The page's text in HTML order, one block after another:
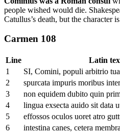
people wished would die.
Catullus’s death, but the character
Carmen 108
Line Latin
1
SI, Comini, populi arbitrio tua
2
spurcata impuris moribus
3
non equidem dubito quin
4
lingua exsecta auido sit data
5
effossos oculos uoret atro
6
intestina canes, cetera